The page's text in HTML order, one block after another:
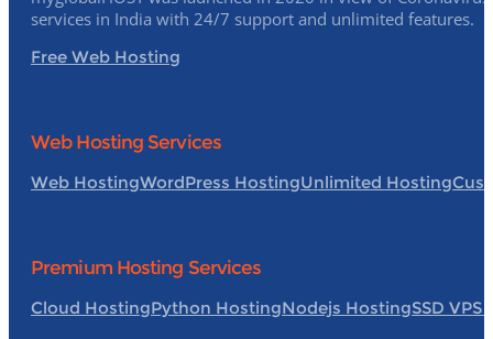
services in India with 24/7 support and unlimited features.
Free Web Hosting
Web Hosting Services
Web HostingWordPress HostingUnlimited Hosting
Premium Hosting Services
Cloud HostingPython HostingNodejs HostingSSD